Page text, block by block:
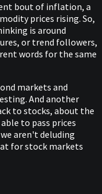
bout of inflation, a
prices rising. So,
is around
or trend followers,
words for the same
markets and
And another
to stocks, about the
to pass prices
aren't deluding
for stock markets